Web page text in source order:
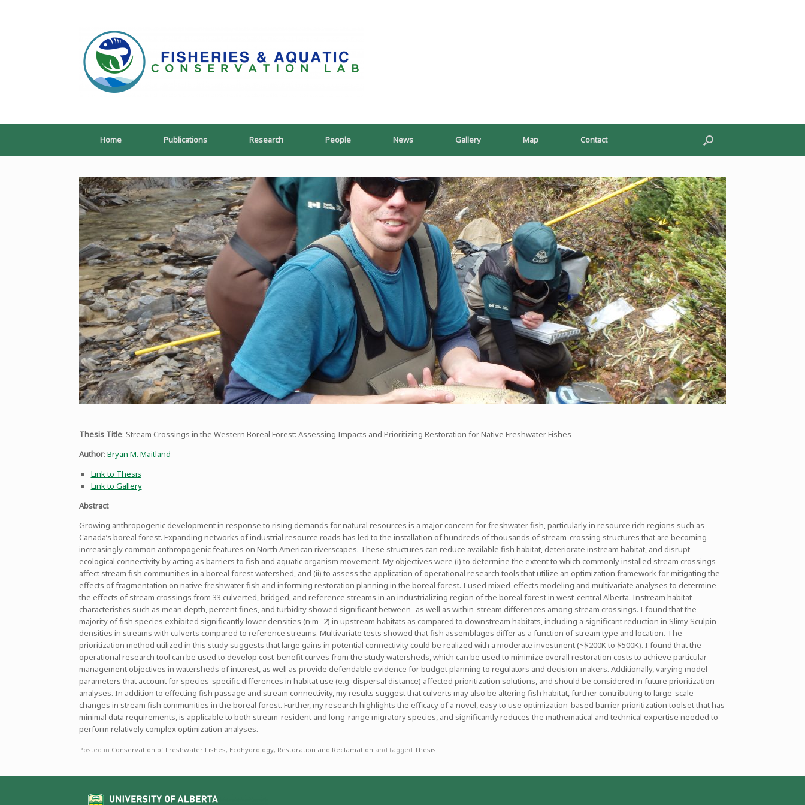
Home Publications Research People News Gallery Map Contact
Thesis Title: Stream Crossings in the Western Boreal Forest: Assessing Impacts and Prioritizing Restoration for Native Freshwater Fishes
Author: Bryan M. Maitland
Link to Thesis
Link to Gallery
Abstract
Growing anthropogenic development in response to rising demands for natural resources is a major concern for freshwater fish, particularly in resource rich regions such as
Canada’s boreal forest. Expanding networks of industrial resource roads has led to the installation of hundreds of thousands of stream-crossing structures that are becoming
increasingly common anthropogenic features on North American riverscapes. These structures can reduce available fish habitat, deteriorate instream habitat, and disrupt
ecological connectivity by acting as barriers to fish and aquatic organism movement. My objectives were (i) to determine the extent to which commonly installed stream crossings
affect stream fish communities in a boreal forest watershed, and (ii) to assess the application of operational research tools that utilize an optimization framework for mitigating the
effects of fragmentation on native freshwater fish and informing restoration planning in the boreal forest. I used mixed-effects modeling and multivariate analyses to determine
the effects of stream crossings from 33 culverted, bridged, and reference streams in an industrializing region of the boreal forest in west-central Alberta. Instream habitat
characteristics such as mean depth, percent fines, and turbidity showed significant between- as well as within-stream differences among stream crossings. I found that the
majority of fish species exhibited significantly lower densities (n·m -2) in upstream habitats as compared to downstream habitats, including a significant reduction in Slimy Sculpin
densities in streams with culverts compared to reference streams. Multivariate tests showed that fish assemblages differ as a function of stream type and location. The
prioritization method utilized in this study suggests that large gains in potential connectivity could be realized with a moderate investment (~$200K to $500K). I found that the
operational research tool can be used to develop cost-benefit curves from the study watersheds, which can be used to minimize overall restoration costs to achieve particular
management objectives in watersheds of interest, as well as provide defendable evidence for budget planning to regulators and decision-makers. Additionally, varying model
parameters that account for species-specific differences in habitat use (e.g. dispersal distance) affected prioritization solutions, and should be considered in future prioritization
analyses. In addition to effecting fish passage and stream connectivity, my results suggest that culverts may also be altering fish habitat, further contributing to large-scale
changes in stream fish communities in the boreal forest. Further, my research highlights the efficacy of a novel, easy to use optimization-based barrier prioritization toolset that has
minimal data requirements, is applicable to both stream-resident and long-range migratory species, and significantly reduces the mathematical and technical expertise needed to
perform relatively complex optimization analyses.
Posted in Conservation of Freshwater Fishes, Ecohydrology, Restoration and Reclamation and tagged Thesis